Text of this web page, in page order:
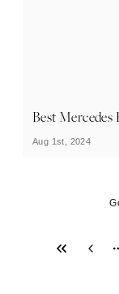
Best Mercedes
Aug 1st, 2024